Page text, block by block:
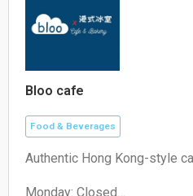
Bloo cafe
Food & Beverages
Authentic Hong Kong-style
Monday: Closed